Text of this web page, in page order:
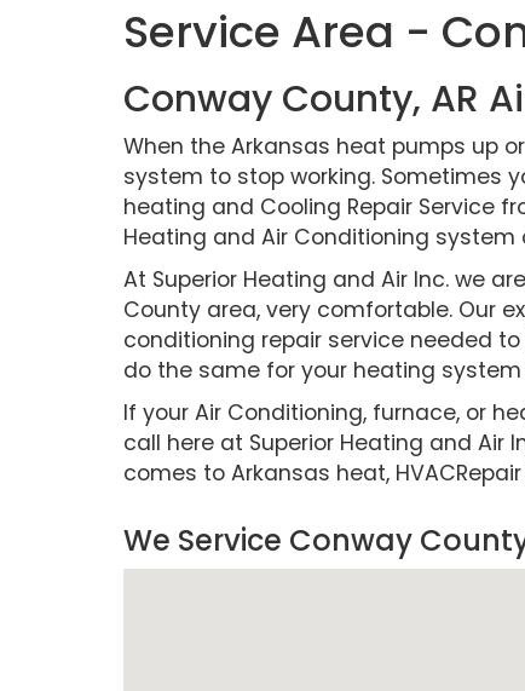
Service Area -
Conway County, AR
When the Arkansas heat pumps up
system to stop working. Sometimes
heating and Cooling Repair Service
Heating and Air Conditioning
At Superior Heating and Air Inc. we
County area, very comfortable. Our
conditioning repair service needed
do the same for your heating system
If your Air Conditioning, furnace, or
call here at Superior Heating and Air
comes to Arkansas heat,
We Service Conway